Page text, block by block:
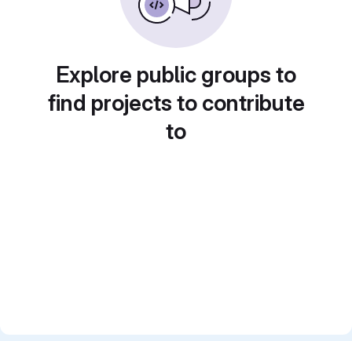
Explore public groups to
find projects to contribute
to